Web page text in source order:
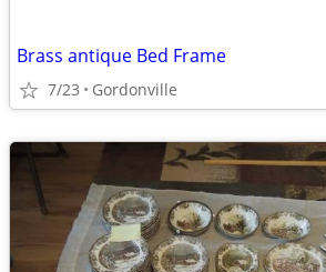
Brass antique Bed Frame
7/23 Gordonville